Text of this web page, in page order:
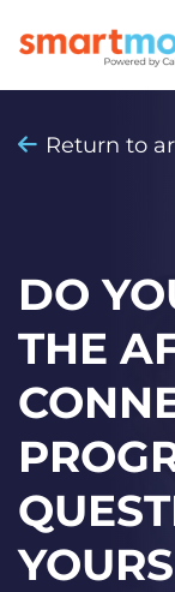
Return to
DO
THE